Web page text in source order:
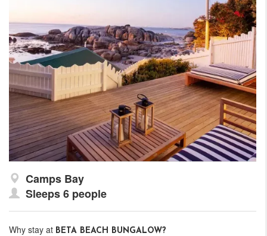
Camps Bay
Sleeps 6 people
Why stay at BETA BEACH BUNGALOW?